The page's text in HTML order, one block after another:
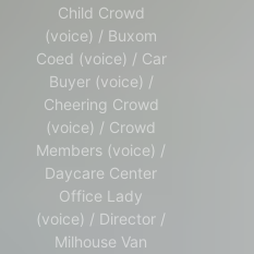
Child Crowd
(voice) / Buxom
Coed (voice) / Car
Buyer (voice) /
Cheering Crowd
(voice) / Crowd
Members (voice) /
Daycare Center
Office Lady
(voice) / Director /
Milhouse Van